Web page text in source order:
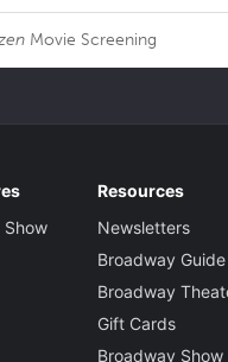
Movie Screening
Show
Resources
Newsletters
Broadway Guide
Broadway
Gift Cards
Broadway Show